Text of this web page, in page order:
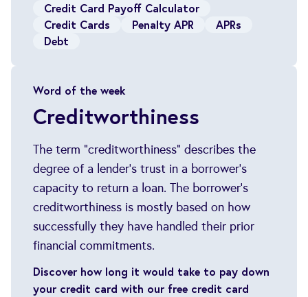
Credit Card Payoff Calculator
Credit Cards
Penalty APR
APRs
Debt
Word of the week
Creditworthiness
The term "creditworthiness" describes the
degree of a lender's trust in a borrower's
capacity to return a loan. The borrower's
creditworthiness is mostly based on how
successfully they have handled their prior
financial commitments.
Discover how long it would take to pay down
your credit card with our free credit card